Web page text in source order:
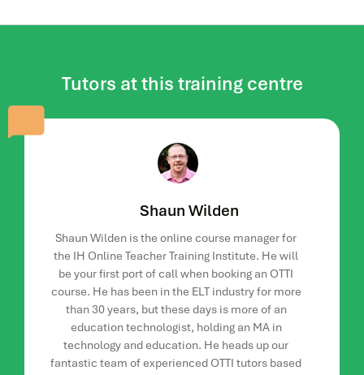
tutors.
This 2-week module will compare the differences between
synchronous and asynchronous online learning. Course
participants will work together to explore a synchronous
platform of their choice. They will also be asked to design
and present a task either to their peers or as part of an
optional online meeting that will take place during the
Module Four: And In Summary
This 7-day module looks in-depth at weaving, one of the
most challenging skills to learn. You will also go over
everything covered during the 5 weeks and how you can
implement this in your own online tutoring plans.
How is the course delivered?
Tutors at this training centre
Shaun Wilden
Shaun Wilden is the online course manager for
the IH Online Teacher Training Institute. He will
be your first port of call when booking an OTTI
course. He has been in the ELT industry for more
than 30 years, but these days is more of an
education technologist, holding an MA in
technology and education. He heads up our
fantastic team of experienced OTTI tutors based